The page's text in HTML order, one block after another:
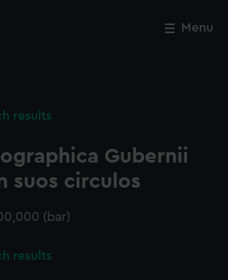
Menu
results
Gubernii
suos circulos
(bar)
results
Close